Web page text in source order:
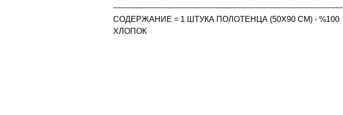
--------------------------------------------------------------------------------------------
СОДЕРЖАНИЕ = 1 ШТУКА ПОЛОТЕНЦА (50X90 CM) - %100
ХЛОПОК